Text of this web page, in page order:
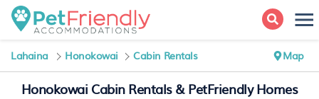
Lahaina Honokowai Cabin Rentals Map
Honokowai Cabin Rentals &PetFriendly Homes